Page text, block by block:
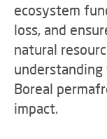
ecosystem
loss, and
natural
Boreal
impact.